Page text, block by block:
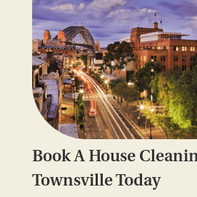
Book A House
Townsville Today